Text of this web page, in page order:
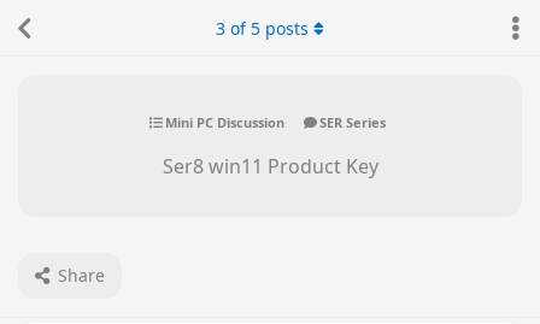
Mini PC Discussion SER Series
Ser8 win11 Product Key
Share
3 of5 posts